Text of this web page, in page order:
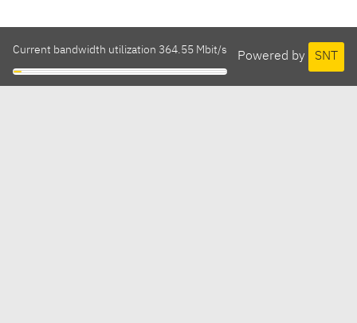
Powered by SNT
Current bandwidth utilization 364.55 Mbit/s